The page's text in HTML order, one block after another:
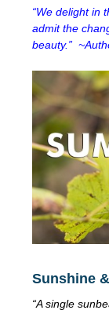
“We delight in
admit the
beauty.”
Sunshine
“A single